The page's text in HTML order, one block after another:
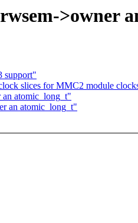
>owner
support"
slices for MMC2 module
atomic_long_t"
an atomic_long_t"